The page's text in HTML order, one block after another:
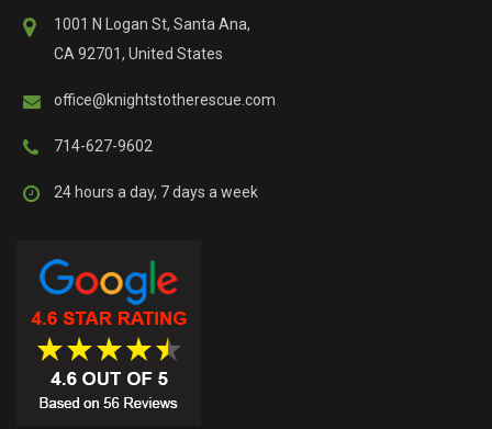
1001 N Logan St, Santa Ana,
CA 92701, United States
office@knightstotherescue.com
714-627-9602
24 hours a day, 7 days a week